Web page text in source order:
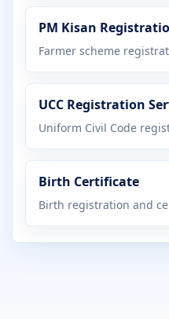
PM Kisan
Farmer scheme
UCC Registration
Uniform Civil Code
Birth Certificate
Birth registration and